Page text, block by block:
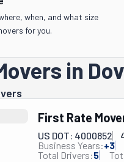
when, and what size
for you.
in
First Rate
US DOT: 4000852
Business Years:+3
Total Drivers:5